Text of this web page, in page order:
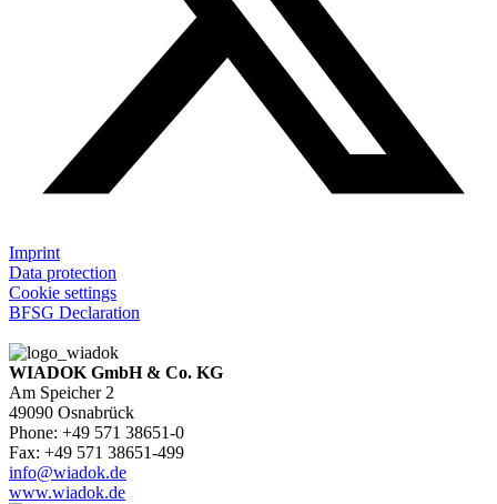
Imprint
Data protection
Cookie settings
BFSG Declaration
WIADOK GmbH & Co. KG
Am Speicher 2
49090 Osnabrück
Phone: +49 571 38651-0
Fax: +49 571 38651-499
info@wiadok.de
www.wiadok.de